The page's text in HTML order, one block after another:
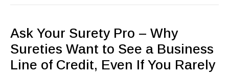
Ask Your Surety Pro – Why
Sureties Want to See a Business
Line of Credit, Even If You Rarely